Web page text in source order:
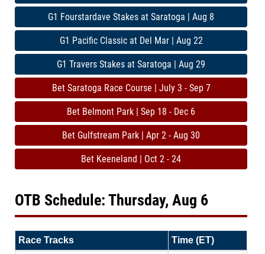
G1 Fourstardave Stakes at Saratoga | Aug 8
G1 Pacific Classic at Del Mar | Aug 22
G1 Travers Stakes at Saratoga | Aug 29
Bet Saratoga Race Course | July 3 - Sep 7
Bet Belmont Park | Sep 18 - Dec 6
Bet Gulfstream Park | Apr 2 - Aug 30
Bet Keeneland | Oct 2 - 24
OTB Schedule: Thursday, Aug 6
Race Tracks
Time (ET)